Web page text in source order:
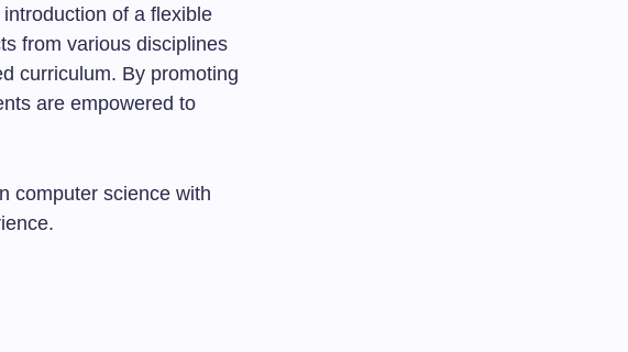
of a flexible
from various disciplines
curriculum. By promoting
are empowered to
computer science with